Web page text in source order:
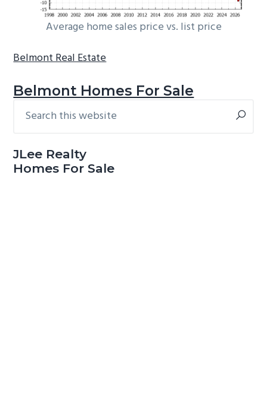
Average home sales price vs. list price
Belmont Real Estate
Belmont Homes For Sale
Primary
this
JLee Realty
Homes For Sale